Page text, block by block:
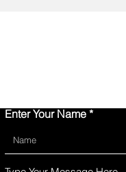
Enter Your Name